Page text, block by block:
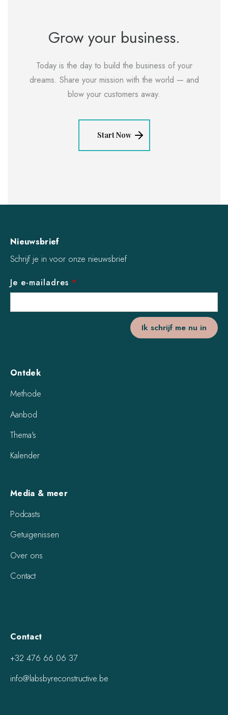
Grow your business.
Today is the day to build the business of your
dreams. Share your mission with the world — and
blow your customers away.
Start Now
Nieuwsbrief
Schrijf je in voor onze nieuwsbrief
Je e-mailadres *
Ontdek
Methode
Aanbod
Thema's
Kalender
Media & meer
Podcasts
Getuigenissen
Over ons
Contact
Contact
+32 476 66 06 37
info@labsbyreconstructive.be